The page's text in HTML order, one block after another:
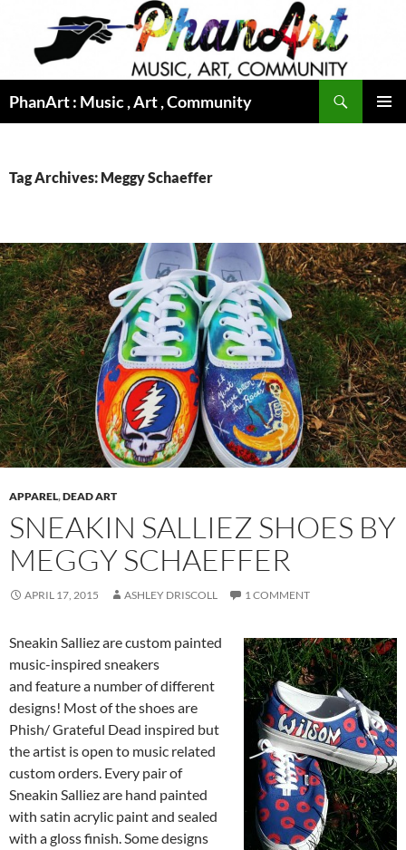
content
PhanArt : Music , Art , Community
Tag Archives: Meggy Schaeffer
APPAREL,DEAD ART
SNEAKIN SALLIEZ SHOES BY
MEGGY SCHAEFFER
APRIL 17, 2015 ASHLEY DRISCOLL 1 COMMENT
Sneakin Salliez are custom painted
music-inspired sneakers
and feature a number of different
designs! Most of the shoes are
Phish/ Grateful Dead inspired but
the artist is open to music related
custom orders. Every pair of
Sneakin Salliez are hand painted
with satin acrylic paint and sealed
with a gloss finish. Some designs